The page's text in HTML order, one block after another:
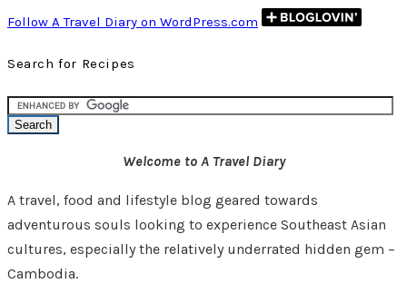
Follow A Travel Diary on WordPress.com
Search for Recipes
Welcome to A Travel Diary
A travel, food and lifestyle blog geared towards
adventurous souls looking to experience Southeast Asian
cultures, especially the relatively underrated hidden gem –
Cambodia.